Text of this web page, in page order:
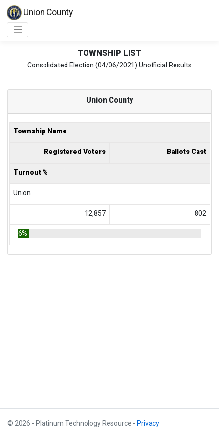
Union County
TOWNSHIP LIST
Consolidated Election (04/06/2021) Unofficial Results
Union County
Township Name
Registered Voters Ballots Cast
Turnout %
Union
12,857 802
6%
© 2026 - Platinum Technology Resource - Privacy